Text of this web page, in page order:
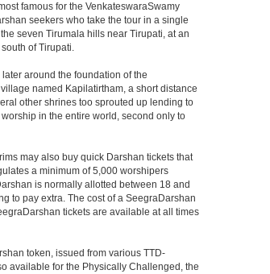
famous for the VenkateswaraSwamy
seekers who take the tour in a single
seven Tirumala hills near Tirupati, at an
of Tirupati.
around the foundation of the
named Kapilatirtham, a short distance
other shrines too sprouted up lending to
in the entire world, second only to
may also buy quick Darshan tickets that
a minimum of 5,000 worshipers
is normally allotted between 18 and
to pay extra. The cost of a SeegraDarshan
tickets are available at all times
token, issued from various TTD-
available for the Physically Challenged, the